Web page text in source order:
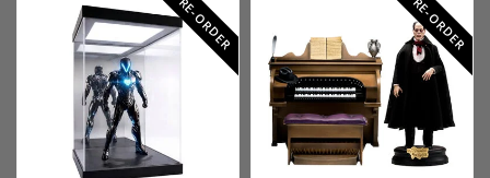
PRE-ORDER PRE-ORDER